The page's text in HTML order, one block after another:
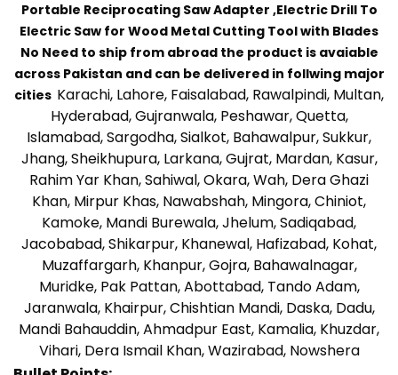
Portable Reciprocating Saw Adapter ,Electric Drill To
Electric Saw for Wood Metal Cutting Tool with Blades
No Need to ship from abroad the product is avaiable
across Pakistan and can be delivered in follwing major
cities Karachi, Lahore, Faisalabad, Rawalpindi, Multan,
Hyderabad, Gujranwala, Peshawar, Quetta,
Islamabad, Sargodha, Sialkot, Bahawalpur, Sukkur,
Jhang, Sheikhupura, Larkana, Gujrat, Mardan, Kasur,
Rahim Yar Khan, Sahiwal, Okara, Wah, Dera Ghazi
Khan, Mirpur Khas, Nawabshah, Mingora, Chiniot,
Kamoke, Mandi Burewala, Jhelum, Sadiqabad,
Jacobabad, Shikarpur, Khanewal, Hafizabad, Kohat,
Muzaffargarh, Khanpur, Gojra, Bahawalnagar,
Muridke, Pak Pattan, Abottabad, Tando Adam,
Jaranwala, Khairpur, Chishtian Mandi, Daska, Dadu,
Mandi Bahauddin, Ahmadpur East, Kamalia, Khuzdar,
Vihari, Dera Ismail Khan, Wazirabad, Nowshera